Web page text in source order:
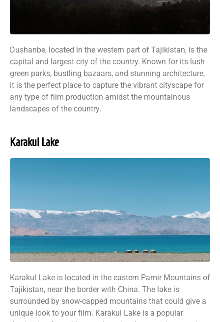
Dushanbe, located in the western part of Tajikistan, is the
capital and largest city of the country. Known for its lush
green parks, bustling bazaars, and stunning architecture,
it is the perfect place to capture the vibrant cityscape for
any type of film production amidst the mountainous
landscapes of the country.
Karakul Lake
Karakul Lake is located in the eastern Pamir Mountains of
Tajikistan, near the border with China. The lake is
surrounded by snow-capped mountains that could give a
unique look to your film. Karakul Lake is a popular